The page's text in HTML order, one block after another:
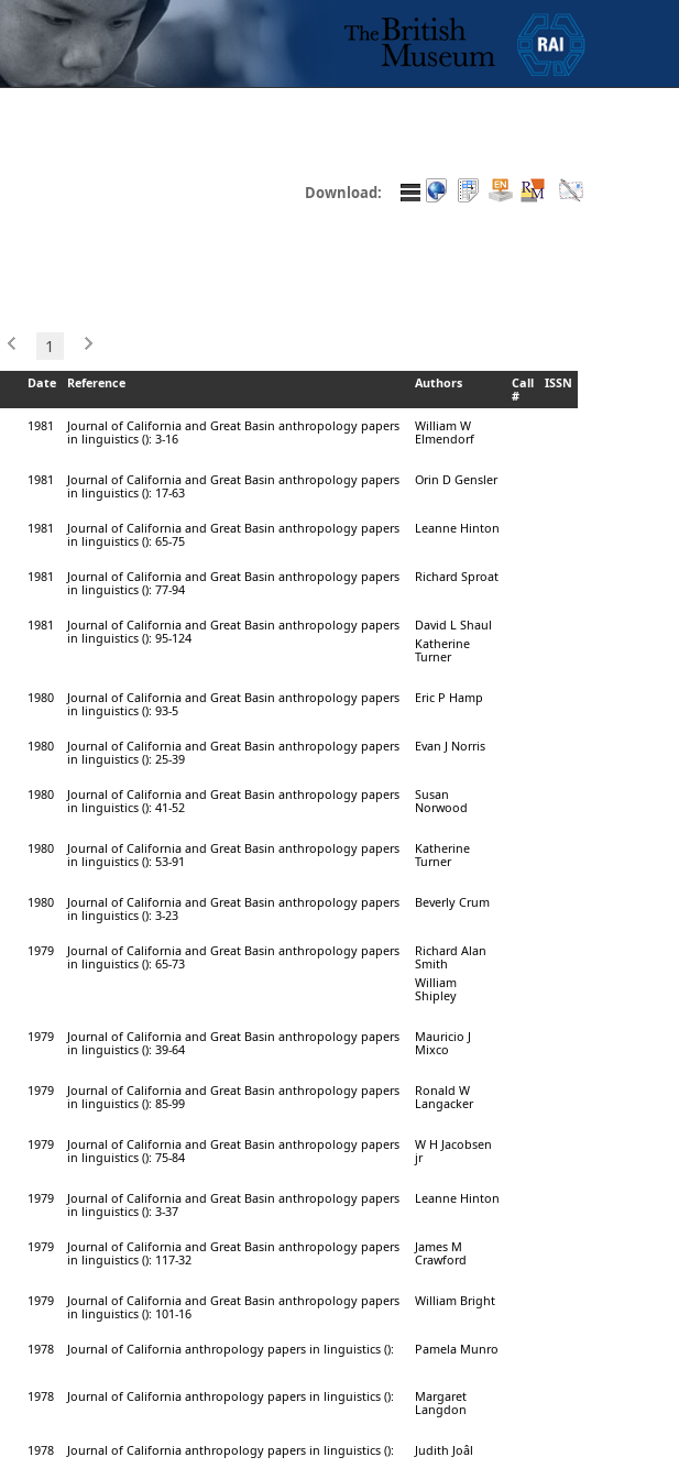
Download:
1
Date Reference Authors
Call
#
ISSN
1981
Journal of California and Great Basin anthropology papers
in linguistics (): 3-16
William W
Elmendorf
1981
Journal of California and Great Basin anthropology papers
in linguistics (): 17-63
Orin D Gensler
1981
Journal of California and Great Basin anthropology papers
in linguistics (): 65-75
Leanne Hinton
1981
Journal of California and Great Basin anthropology papers
in linguistics (): 77-94
Richard Sproat
1981
Journal of California and Great Basin anthropology papers
in linguistics (): 95-124
David L Shaul
Katherine
Turner
1980
Journal of California and Great Basin anthropology papers
in linguistics (): 93-5
Eric P Hamp
1980
Journal of California and Great Basin anthropology papers
in linguistics (): 25-39
Evan J Norris
1980
Journal of California and Great Basin anthropology papers
in linguistics (): 41-52
Susan
Norwood
1980
Journal of California and Great Basin anthropology papers
in linguistics (): 53-91
Katherine
Turner
1980
Journal of California and Great Basin anthropology papers
in linguistics (): 3-23
Beverly Crum
1979
Journal of California and Great Basin anthropology papers
in linguistics (): 65-73
Richard Alan
Smith
William
Shipley
1979
Journal of California and Great Basin anthropology papers
in linguistics (): 39-64
Mauricio J
Mixco
1979
Journal of California and Great Basin anthropology papers
in linguistics (): 85-99
Ronald W
Langacker
1979
Journal of California and Great Basin anthropology papers
in linguistics (): 75-84
W H Jacobsen
jr
1979
Journal of California and Great Basin anthropology papers
in linguistics (): 3-37
Leanne Hinton
1979
Journal of California and Great Basin anthropology papers
in linguistics (): 117-32
James M
Crawford
1979
Journal of California and Great Basin anthropology papers
in linguistics (): 101-16
William Bright
1978 Journal of California anthropology papers in linguistics (): Pamela Munro
1978 Journal of California anthropology papers in linguistics ():
Margaret
Langdon
1978 Journal of California anthropology papers in linguistics (): Judith Joâl